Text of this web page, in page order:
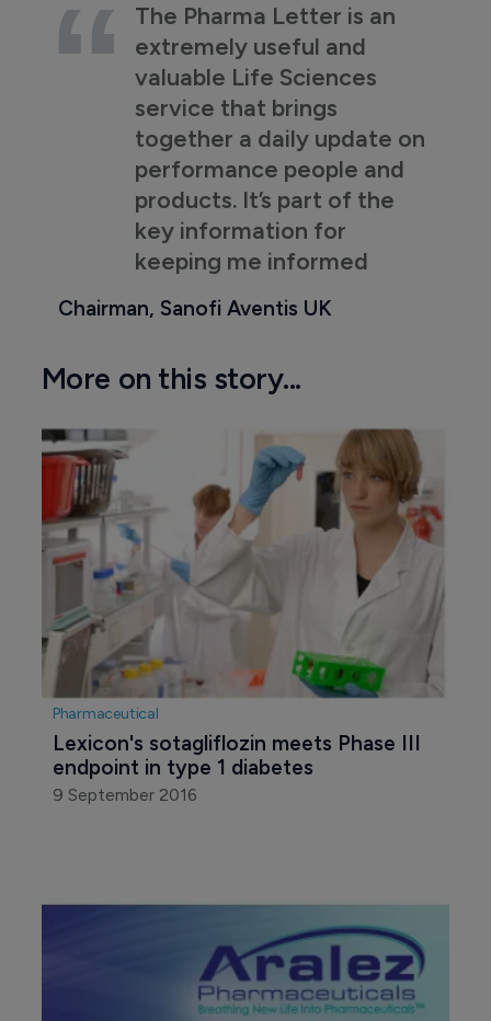
The Pharma Letter is an
extremely useful and
valuable Life Sciences
service that brings
together a daily update on
performance people and
products. It’s part of the
key information for
keeping me informed
Chairman, Sanofi Aventis UK
More on this story...
Pharmaceutical
Lexicon's sotagliflozin meets Phase III
endpoint in type 1 diabetes
9 September 2016